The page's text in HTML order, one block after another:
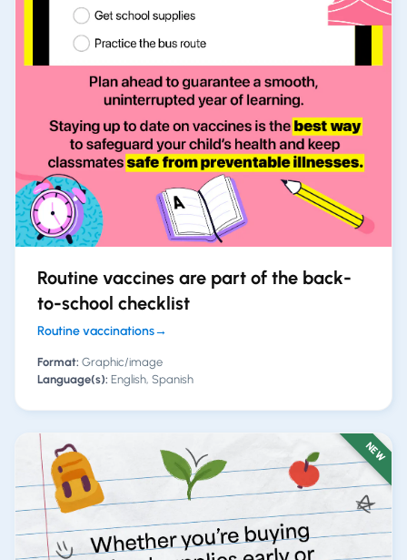
Routine vaccines are part of the back-
to-school checklist
Routine vaccinations→
Format: Graphic/image
Language(s): English, Spanish
NEW